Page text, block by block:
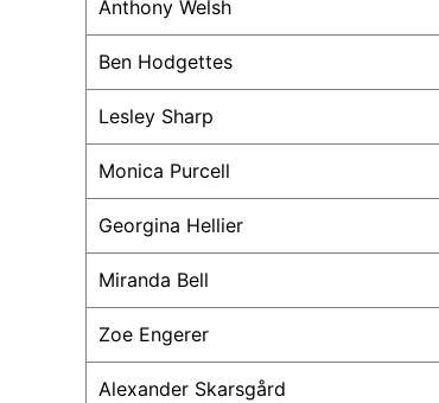
Anthony Welsh
Ben Hodgettes
Lesley Sharp
Monica Purcell
Georgina Hellier
Miranda Bell
Zoe Engerer
Alexander Skarsgård